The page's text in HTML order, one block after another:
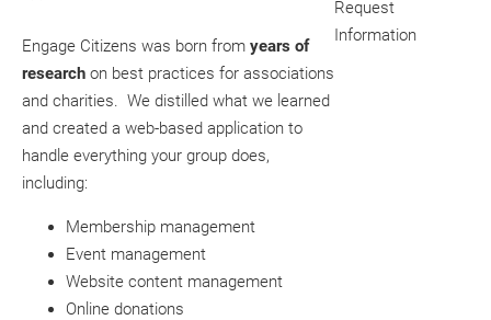
Engage Citizens was born from years of
research on best practices for associations
and charities. We distilled what we learned
and created a web-based application to
handle everything your group does,
including:
Membership management
Event management
Website content management
Online donations
Request
Information